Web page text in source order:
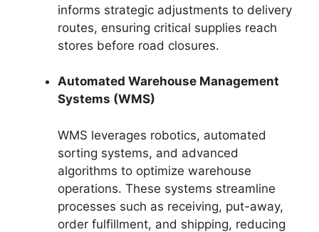
informs strategic adjustments to delivery
routes, ensuring critical supplies reach
stores before road closures.
Automated Warehouse Management
Systems (WMS)
WMS leverages robotics, automated
sorting systems, and advanced
algorithms to optimize warehouse
operations. These systems streamline
processes such as receiving, put-away,
order fulfillment, and shipping, reducing